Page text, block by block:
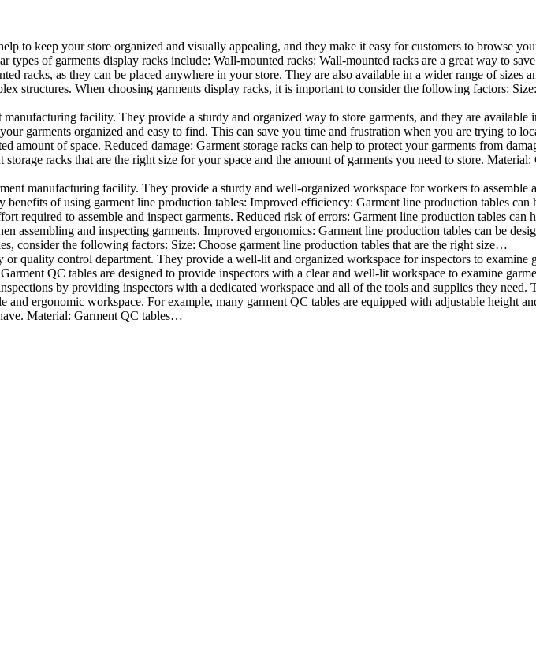
to keep your store organized and visually appealing, and they make it easy for customers to browse
types of garments display racks include: Wall-mounted racks: Wall-mounted racks are a great way to
racks, as they can be placed anywhere in your store. They are also available in a wider range of
structures. When choosing garments display racks, it is important to consider the following factors:
facility. They provide a sturdy and organized way to store garments, and they are
garments organized and easy to find. This can save you time and frustration when you are trying to
of space. Reduced damage: Garment storage racks can help to protect your garments from
racks that are the right size for your space and the amount of garments you need to store.
manufacturing facility. They provide a sturdy and well-organized workspace for workers to
benefits of using garment line production tables: Improved efficiency: Garment line production tables
required to assemble and inspect garments. Reduced risk of errors: Garment line production tables
assembling and inspecting garments. Improved ergonomics: Garment line production tables can be
consider the following factors: Size: Choose garment line production tables that are the right size…
quality control department. They provide a well-lit and organized workspace for inspectors to
QC tables are designed to provide inspectors with a clear and well-lit workspace to examine
by providing inspectors with a dedicated workspace and all of the tools and supplies they
ergonomic workspace. For example, many garment QC tables are equipped with adjustable height
Material: Garment QC tables…